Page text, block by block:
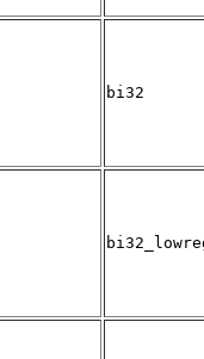
bi32